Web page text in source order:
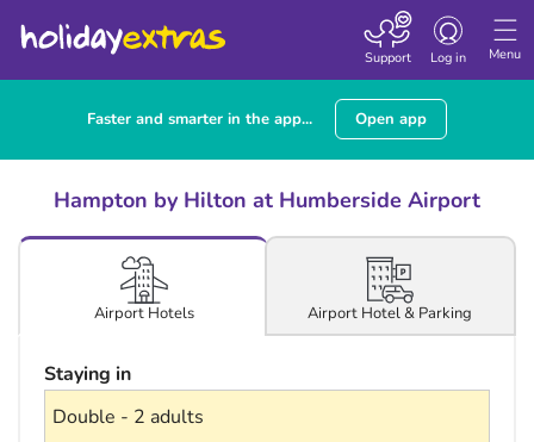
Menu
Toggle
Log in
Support
Faster and smarter in the app... Open app
Hampton by Hilton at Humberside Airport
Airport Hotels Airport Hotel & Parking
Staying in